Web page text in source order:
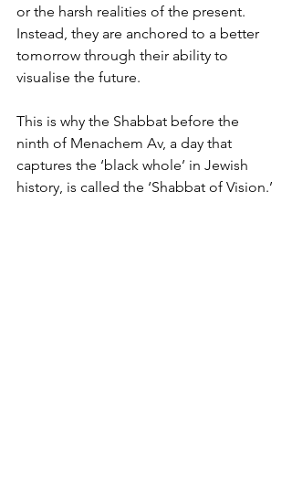
or the harsh realities of the present.
Instead, they are anchored to a better
tomorrow through their ability to
visualise the future.
This is why the Shabbat before the
ninth of Menachem Av, a day that
captures the ‘black whole’ in Jewish
history, is called the ‘Shabbat of Vision.’